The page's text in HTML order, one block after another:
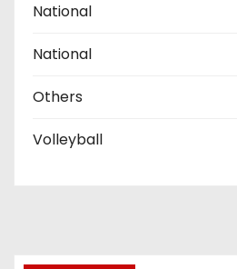
National
National
Others
Volleyball